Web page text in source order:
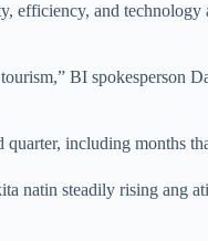
and
BI spokesperson
including months
natin steadily rising ang